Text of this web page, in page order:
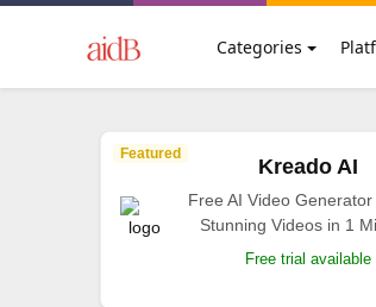
Categories
Featured
Kreado AI
Free AI Video
Stunning Videos in 1
Free trial available